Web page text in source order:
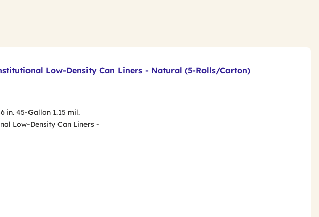
Low-Density Can Liners - Natural (5-Rolls/Carton)
in. 45-Gallon 1.15 mil.
Low-Density Can Liners -